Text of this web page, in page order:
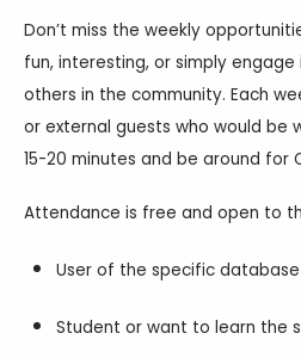
Don’t miss the weekly
fun, interesting, or simply
others in the community. Each
or external guests who would be
15-20 minutes and be around for
Attendance is free and open to
User of the specific database
Student or want to learn the